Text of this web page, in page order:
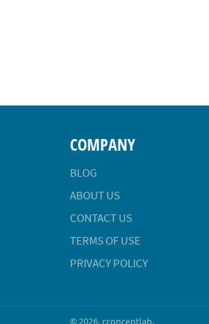
COMPANY
BLOG
ABOUT US
CONTACT US
TERMS OF USE
PRIVACY POLICY
© 2026,cconceptlab.